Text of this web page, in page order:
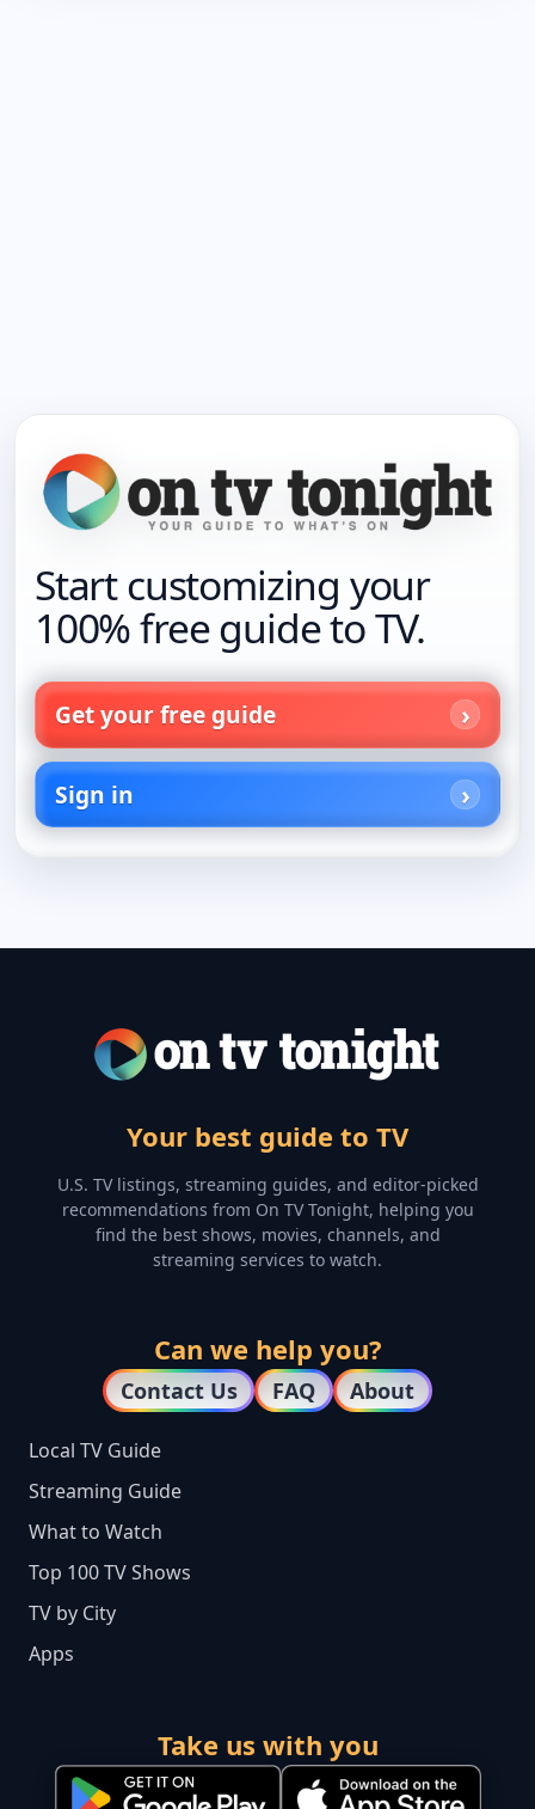
Start customizing your
100% free guide to TV.
Get your free guide
Sign in
Your best guide to TV
U.S. TV listings, streaming guides, and editor-picked
recommendations from On TV Tonight, helping you
find the best shows, movies, channels, and
streaming services to watch.
Can we help you?
Contact Us FAQ About
Local TV Guide
Streaming Guide
What to Watch
Top 100 TV Shows
TV by City
Apps
Take us with you